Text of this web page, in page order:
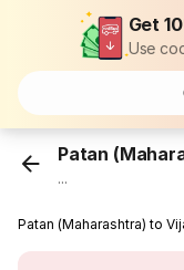
Get
Use
Patan
...
Patan (Maharashtra) to